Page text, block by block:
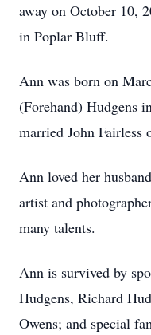
away on October 10,
in Poplar Bluff.
Ann was born on
(Forehand) Hudgens
married John Fairless
Ann loved her
artist and
many talents.
Ann is survived by
Hudgens, Richard
Owens; and special